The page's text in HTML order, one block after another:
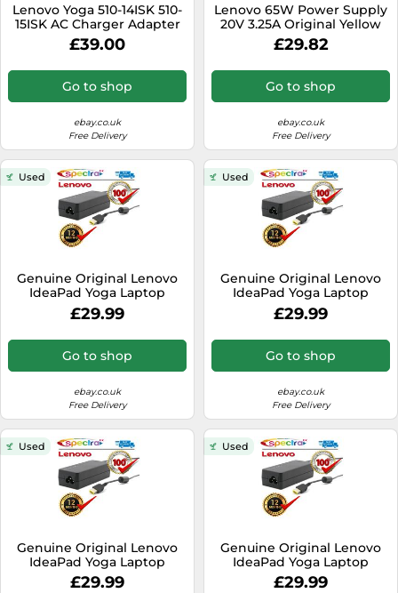
Lenovo Yoga 510-14ISK 510-
15ISK AC Charger Adapter
Power supply 5A10H43630
£39.00
Go to shop
ebay.co.uk
Free Delivery
Lenovo 65W Power Supply
20V 3.25A Original Yellow
Slim Tip Yoga 14 15 M738
£29.82
Go to shop
ebay.co.uk
Free Delivery
Used
Genuine Original Lenovo
IdeaPad Yoga Laptop
Charger Power Cable AC
Adapter
£29.99
Go to shop
ebay.co.uk
Free Delivery
Used
Genuine Original Lenovo
IdeaPad Yoga Laptop
Charger Power Cable AC
Adapter
£29.99
Go to shop
ebay.co.uk
Free Delivery
Used
Genuine Original Lenovo
IdeaPad Yoga Laptop
Charger Power Cable AC
£29.99
Used
Genuine Original Lenovo
IdeaPad Yoga Laptop
Charger Power Cable AC
£29.99